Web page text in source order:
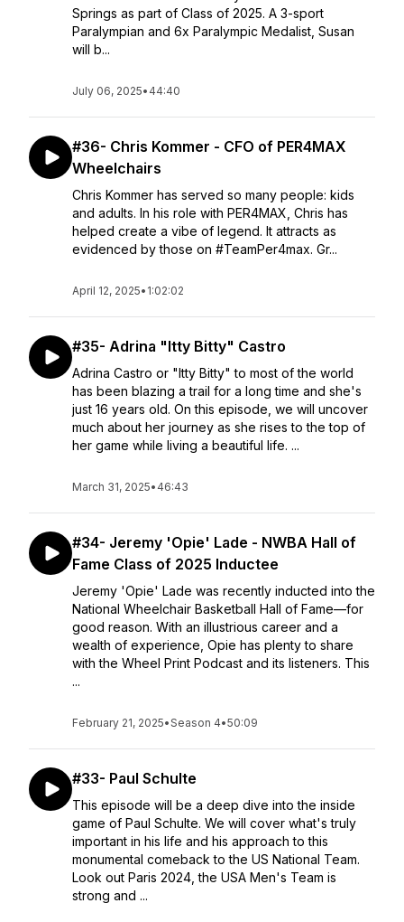
Springs as part of Class of 2025. A 3-sport
Paralympian and 6x Paralympic Medalist, Susan
will b...
July 06, 2025• 44:40
#36- Chris Kommer - CFO of PER4MAX
Wheelchairs
Chris Kommer has served so many people: kids
and adults. In his role with PER4MAX, Chris has
helped create a vibe of legend. It attracts as
evidenced by those on #TeamPer4max. Gr...
April 12, 2025• 1:02:02
#35- Adrina "Itty Bitty" Castro
Adrina Castro or "Itty Bitty" to most of the world
has been blazing a trail for a long time and she's
just 16 years old. On this episode, we will uncover
much about her journey as she rises to the top of
her game while living a beautiful life. ...
March 31, 2025• 46:43
#34- Jeremy 'Opie' Lade - NWBA Hall of
Fame Class of 2025 Inductee
Jeremy 'Opie' Lade was recently inducted into the
National Wheelchair Basketball Hall of Fame—for
good reason. With an illustrious career and a
wealth of experience, Opie has plenty to share
with the Wheel Print Podcast and its listeners. This
...
February 21, 2025•Season 4•50:09
#33- Paul Schulte
This episode will be a deep dive into the inside
game of Paul Schulte. We will cover what's truly
important in his life and his approach to this
monumental comeback to the US National Team.
Look out Paris 2024, the USA Men's Team is
strong and ...